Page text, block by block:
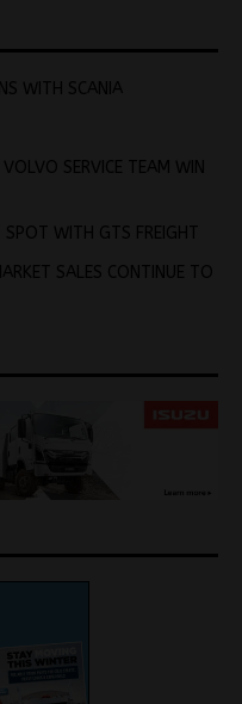
WITH SCANIA
SERVICE TEAM WIN
SPOT WITH GTS FREIGHT
SALES CONTINUE TO